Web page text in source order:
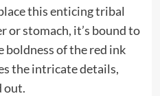
this enticing tribal
or stomach, it’s bound to
boldness of the red ink
the intricate details,
out.